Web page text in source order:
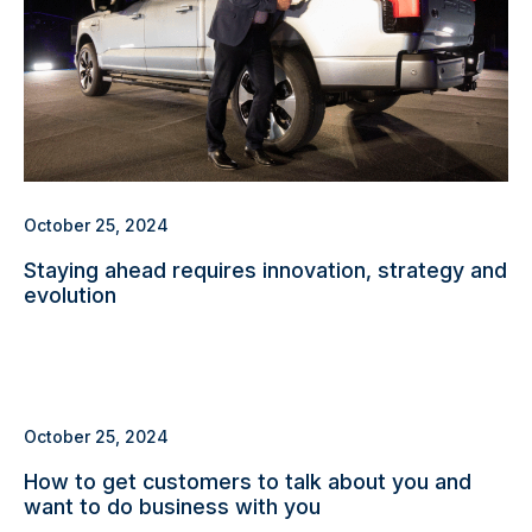
October 25, 2024
Staying ahead requires innovation, strategy and
evolution
October 25, 2024
How to get customers to talk about you and
want to do business with you